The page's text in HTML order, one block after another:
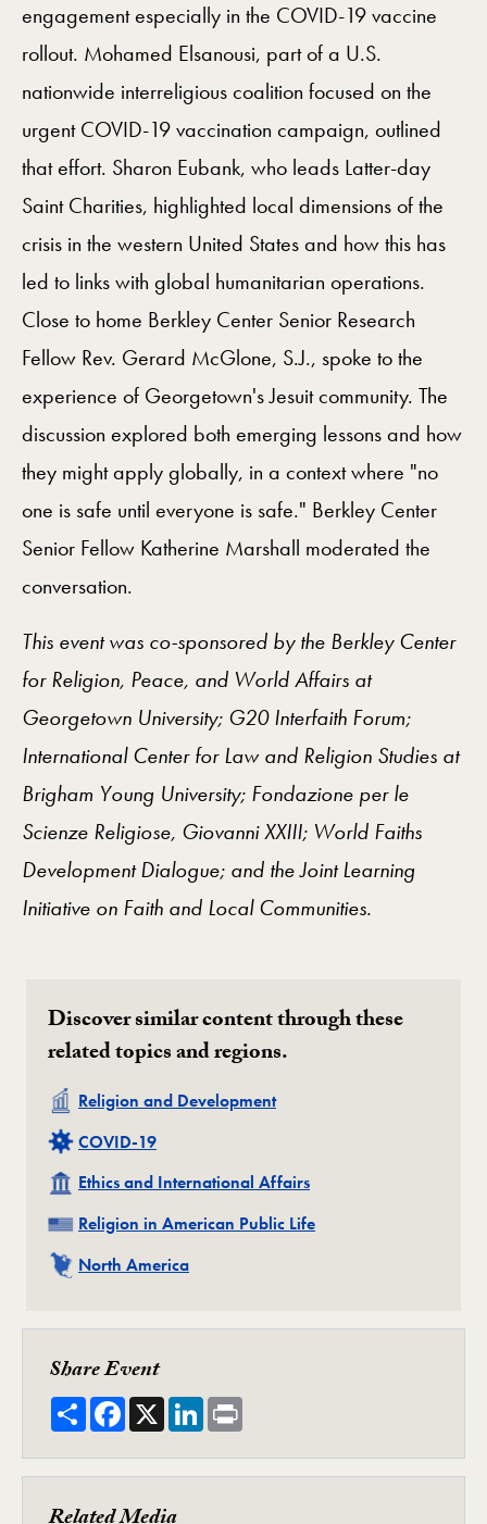
engagement especially in the COVID-19 vaccine
rollout. Mohamed Elsanousi, part of a U.S.
nationwide interreligious coalition focused on the
urgent COVID-19 vaccination campaign, outlined
that effort. Sharon Eubank, who leads Latter-day
Saint Charities, highlighted local dimensions of the
crisis in the western United States and how this has
led to links with global humanitarian operations.
Close to home Berkley Center Senior Research
Fellow Rev. Gerard McGlone, S.J., spoke to the
experience of Georgetown's Jesuit community. The
discussion explored both emerging lessons and how
they might apply globally, in a context where "no
one is safe until everyone is safe." Berkley Center
Senior Fellow Katherine Marshall moderated the
conversation.
This event was co-sponsored by the Berkley Center
for Religion, Peace, and World Affairs at
Georgetown University; G20 Interfaith Forum;
International Center for Law and Religion Studies at
Brigham Young University; Fondazione per le
Scienze Religiose, Giovanni XXIII; World Faiths
Development Dialogue; and the Joint Learning
Initiative on Faith and Local Communities.
Discover similar content through these
related topics and regions.
Related
Religion and Development
Related
COVID-19
Related
Ethics and International Affairs
Related
Religion in American Public Life
Related
North America
Share Event
ShareFacebook
X LinkedIn